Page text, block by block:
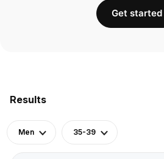
Results
Men 35-39
Get started